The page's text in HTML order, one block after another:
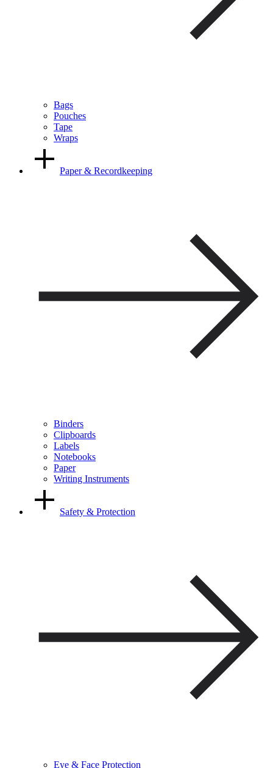
Bags
Pouches
Tape
Wraps
Paper & Recordkeeping
Binders
Clipboards
Labels
Notebooks
Paper
Writing Instruments
Safety & Protection
Eye & Face Protection